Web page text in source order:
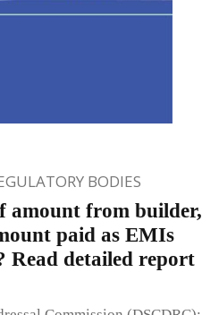
BODIES
amount from builder,
paid as EMIs
Read detailed report